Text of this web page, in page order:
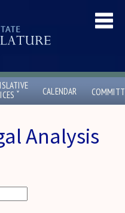
ˇ CALENDAR
Analysis